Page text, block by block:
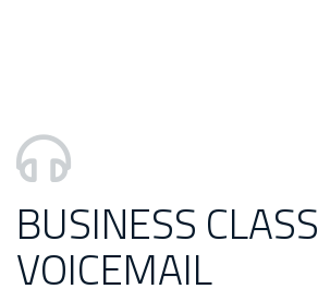
BUSINESS CLASS
VOICEMAIL